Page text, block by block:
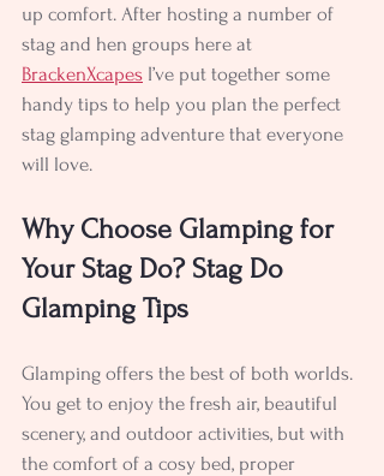
up comfort. After hosting a number of
stag and hen groups here at
BrackenXcapes I’ve put together some
handy tips to help you plan the perfect
stag glamping adventure that everyone
will love.
Why Choose Glamping for
Your Stag Do? Stag Do
Glamping Tips
Glamping offers the best of both worlds.
You get to enjoy the fresh air, beautiful
scenery, and outdoor activities, but with
the comfort of a cosy bed, proper